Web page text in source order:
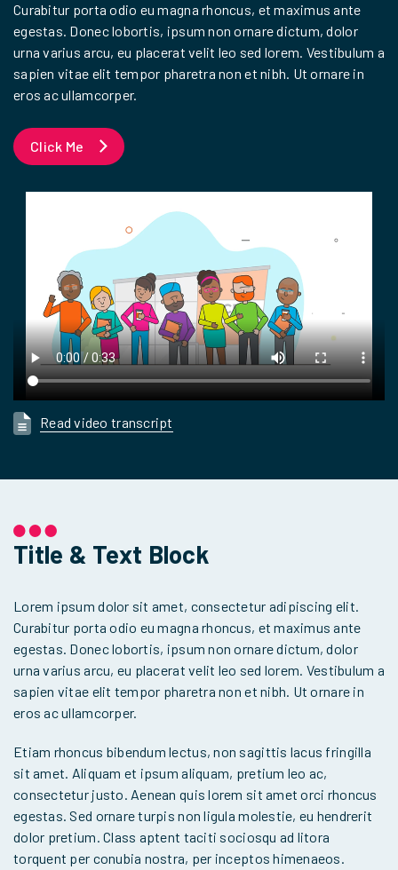
Read video transcript
Curabitur porta odio eu magna rhoncus, et maximus ante
egestas. Donec lobortis, ipsum non ornare dictum, dolor
urna varius arcu, eu placerat velit leo sed lorem. Vestibulum a
sapien vitae elit tempor pharetra non et nibh. Ut ornare in
eros ac ullamcorper.
Click Me
Title & Text Block
Lorem ipsum dolor sit amet, consectetur adipiscing elit.
Curabitur porta odio eu magna rhoncus, et maximus ante
egestas. Donec lobortis, ipsum non ornare dictum, dolor
urna varius arcu, eu placerat velit leo sed lorem. Vestibulum a
sapien vitae elit tempor pharetra non et nibh. Ut ornare in
eros ac ullamcorper.
Etiam rhoncus bibendum lectus, non sagittis lacus fringilla
sit amet. Aliquam et ipsum aliquam, pretium leo ac,
consectetur justo. Aenean quis lorem sit amet orci rhoncus
egestas. Sed ornare turpis non ligula molestie, eu hendrerit
dolor pretium. Class aptent taciti sociosqu ad litora
torquent per conubia nostra, per inceptos himenaeos.